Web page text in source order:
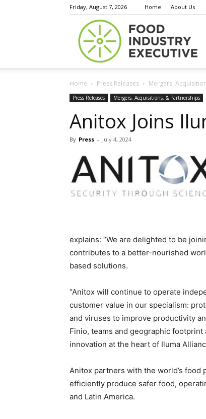
Friday, August 7, 2026 Home About Us
Home Press Releases Mergers,
Press Releases Mergers, Acquisitions, & Partnerships
Anitox Joins
By Press - July 4, 2024
explains: “We are delighted to be
contributes to a better-nourished
based solutions.
“Anitox will continue to operate
customer value in our specialism:
and viruses to improve productivity
Finio, teams and geographic
innovation at the heart of Iluma
Anitox partners with the world’s
efficiently produce safer food,
and Latin America.